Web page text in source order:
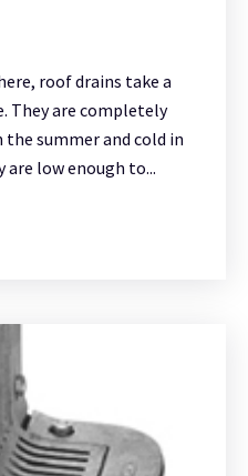
roof drains take a
They are completely
summer and cold in
low enough to...